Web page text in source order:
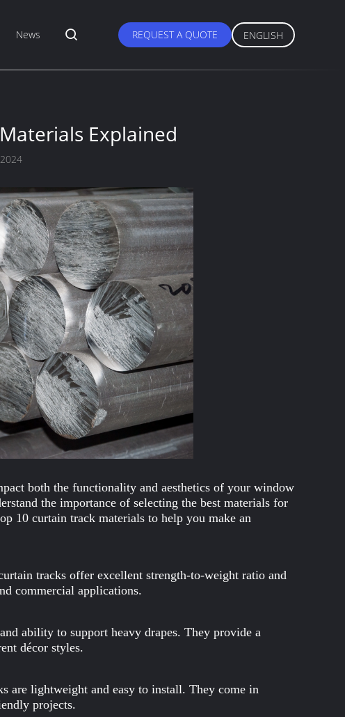
News REQUEST A QUOTE ENGLISH
Explained
both the functionality and aesthetics of your window
the importance of selecting the best materials for
10 curtain track materials to help you make an
tracks offer excellent strength-to-weight ratio and
commercial applications.
ability to support heavy drapes. They provide a
décor styles.
are lightweight and easy to install. They come in
projects.